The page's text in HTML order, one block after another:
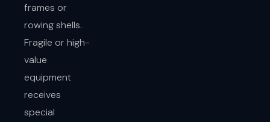
frames or
rowing shells.
Fragile or high-
value
equipment
receives
special